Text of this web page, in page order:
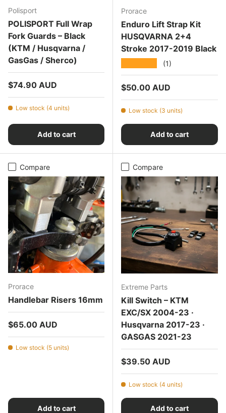
Polisport
POLISPORT Full Wrap
Fork Guards – Black
(KTM / Husqvarna /
GasGas / Sherco)
Regular price
$74.90 AUD
Low stock (4 units)
Add to cart
Prorace
Enduro Lift Strap Kit
HUSQVARNA 2+4
Stroke 2017-2019 Black
(1)
Regular price
$50.00 AUD
Low stock (3 units)
Add to cart
Compare
Prorace
Handlebar Risers 16mm
Regular price
$65.00 AUD
Low stock (5 units)
Add to cart
Compare
Extreme Parts
Kill Switch – KTM
EXC/SX 2004-23 ·
Husqvarna 2017-23 ·
GASGAS 2021-23
Regular price
$39.50 AUD
Low stock (4 units)
Add to cart